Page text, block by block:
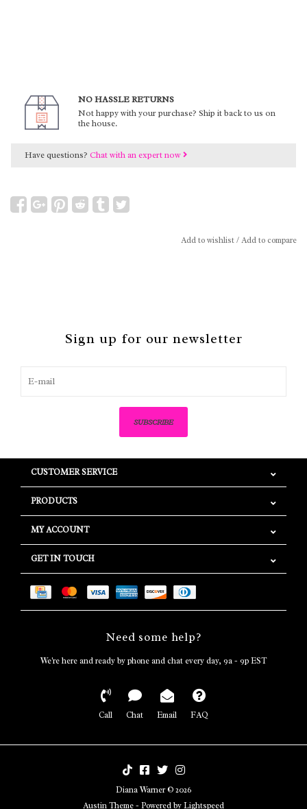
NO HASSLE RETURNS
Not happy with your purchase? Ship it back to us on
the house.
Have questions? Chat with an expert now
Add to wishlist/Add to compare
Sign up for our newsletter
SUBSCRIBE
CUSTOMER SERVICE
PRODUCTS
MY ACCOUNT
GET IN TOUCH
Need some help?
We're here and ready by phone and chat every day, 9a - 9p EST
Call Chat Email FAQ
Diana Warner © 2026
Austin Theme- Powered byLightspeed